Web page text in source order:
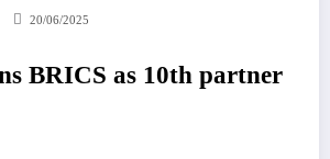
20/06/2025
BRICS as 10th partner